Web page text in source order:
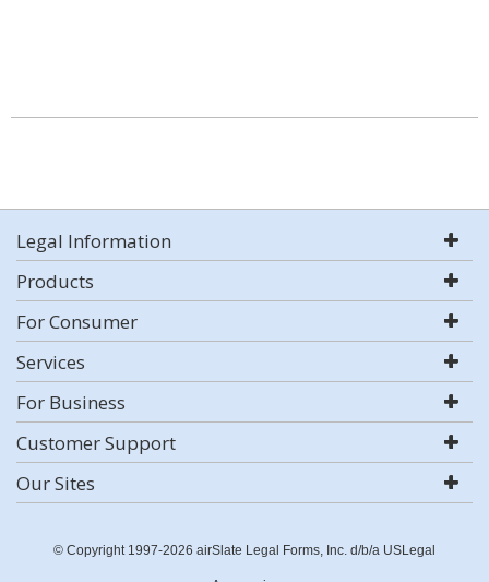
Legal Information
Products
For Consumer
Services
For Business
Customer Support
Our Sites
© Copyright 1997-2026 airSlate Legal Forms, Inc. d/b/a USLegal